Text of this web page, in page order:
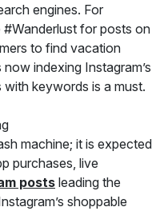
engines. For
for posts on
to find vacation
indexing Instagram’s
keywords is a must.
machine; it is expected
purchases, live
posts leading the
shoppable